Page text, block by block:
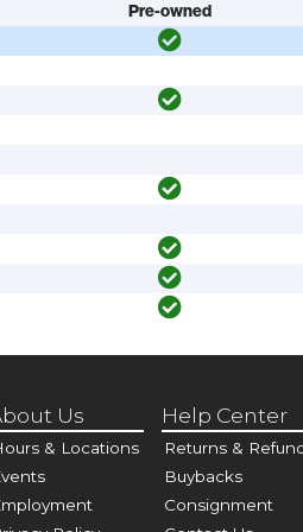
Pre-owned
Us
& Locations
Help Center
Returns &
Buybacks
Consignment